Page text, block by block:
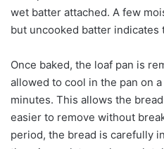
wet batter attached. A few
but uncooked batter indicates
Once baked, the loaf pan is
allowed to cool in the pan on
minutes. This allows the
easier to remove without
period, the bread is carefully